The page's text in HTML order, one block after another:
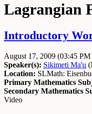
Lagrangian
Introductory
August 17, 2009 (03:45
Speaker(s): Sikimeti Ma'u (
Location: SLMath:
Primary Mathematics
Secondary Mathematics
Video